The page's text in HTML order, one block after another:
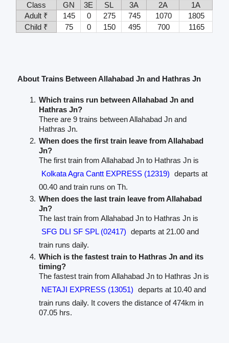
Class
GN 3E SL 3A 2A
1A
Adult ₹
145 0 275 745 1070
1805
Child ₹
75 0 150 495 700 1165
About Trains Between Allahabad Jn and Hathras Jn
Which trains run between Allahabad Jn and
Hathras Jn?
There are 9 trains between Allahabad Jn and
Hathras Jn.
When does the first train leave from Allahabad
Jn?
The first train from Allahabad Jn to Hathras Jn is
Kolkata Agra Cantt EXPRESS (12319) departs at
00.40 and train runs on Th.
When does the last train leave from Allahabad
Jn?
The last train from Allahabad Jn to Hathras Jn is
SFG DLI SF SPL (02417) departs at 21.00 and
train runs daily.
Which is the fastest train to Hathras Jn and its
timing?
The fastest train from Allahabad Jn to Hathras Jn is
NETAJI EXPRESS (13051) departs at 10.40 and
train runs daily. It covers the distance of 474km in
07.05 hrs.